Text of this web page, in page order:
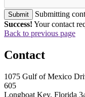
Submit
Submitting
Success! Your contact
Back to previous page
Contact
1075 Gulf of Mexico
605
Longboat Key, Florida